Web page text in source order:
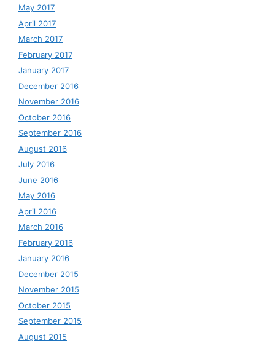
May 2017
April 2017
March 2017
February 2017
January 2017
December 2016
November 2016
October 2016
September 2016
August 2016
July 2016
June 2016
May 2016
April 2016
March 2016
February 2016
January 2016
December 2015
November 2015
October 2015
September 2015
August 2015